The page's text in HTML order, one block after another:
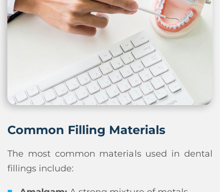
Common Filling Materials
The most common materials used in dental
fillings include: